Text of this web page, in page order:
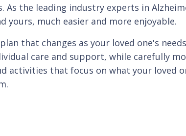
the leading industry experts in
yours, much easier and more enjoyable.
that changes as your loved one's
care and support, while carefully
activities that focus on what your loved